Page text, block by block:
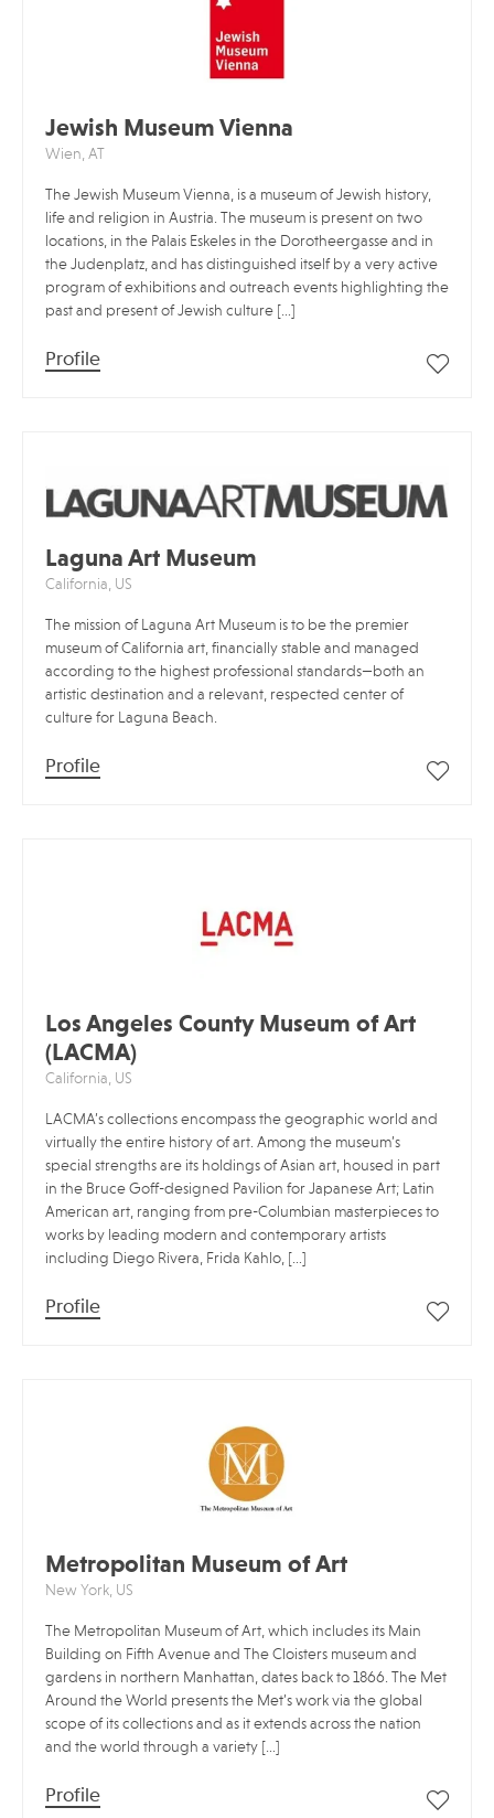
Jewish Museum Vienna
Wien, AT
The Jewish Museum Vienna, is a museum of Jewish history,
life and religion in Austria. The museum is present on two
locations, in the Palais Eskeles in the Dorotheergasse and in
the Judenplatz, and has distinguished itself by a very active
program of exhibitions and outreach events highlighting the
past and present of Jewish culture […]
Profile
Laguna Art Museum
California, US
The mission of Laguna Art Museum is to be the premier
museum of California art, financially stable and managed
according to the highest professional standards—both an
artistic destination and a relevant, respected center of
culture for Laguna Beach.
Profile
Los Angeles County Museum of Art
(LACMA)
California, US
LACMA’s collections encompass the geographic world and
virtually the entire history of art. Among the museum’s
special strengths are its holdings of Asian art, housed in part
in the Bruce Goff-designed Pavilion for Japanese Art; Latin
American art, ranging from pre-Columbian masterpieces to
works by leading modern and contemporary artists
including Diego Rivera, Frida Kahlo, […]
Profile
Metropolitan Museum of Art
New York, US
The Metropolitan Museum of Art, which includes its Main
Building on Fifth Avenue and The Cloisters museum and
gardens in northern Manhattan, dates back to 1866. The Met
Around the World presents the Met’s work via the global
scope of its collections and as it extends across the nation
and the world through a variety […]
Profile